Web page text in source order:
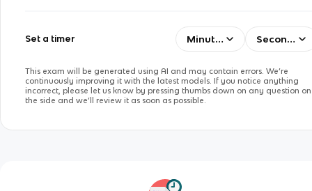
Set a timer Minutes Seconds
This exam will be generated using AI and may contain errors. We’re
continuously improving it with the latest models. If you notice anything
incorrect, please let us know by pressing thumbs down on any question on
the side and we’ll review it as soon as possible.